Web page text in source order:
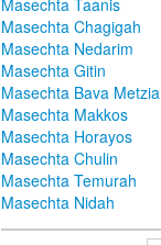
Masechta Taanis
Masechta Chagigah
Masechta Nedarim
Masechta Gitin
Masechta Bava Metzia
Masechta Makkos
Masechta Horayos
Masechta Chulin
Masechta Temurah
Masechta Nidah